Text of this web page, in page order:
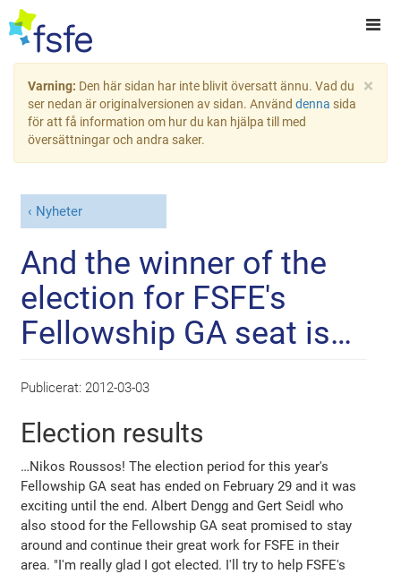
×
Varning: Den här sidan har inte blivit översatt ännu. Vad du
ser nedan är originalversionen av sidan. Använd denna sida
för att få information om hur du kan hjälpa till med
översättningar och andra saker.
Nyheter
And the winner of the
election for FSFE's
Fellowship GA seat is…
Publicerat: 2012-03-03
Election results
…Nikos Roussos! The election period for this year's
Fellowship GA seat has ended on February 29 and it was
exciting until the end. Albert Dengg and Gert Seidl who
also stood for the Fellowship GA seat promised to stay
around and continue their great work for FSFE in their
area. "I'm really glad I got elected. I'll try to help FSFE's